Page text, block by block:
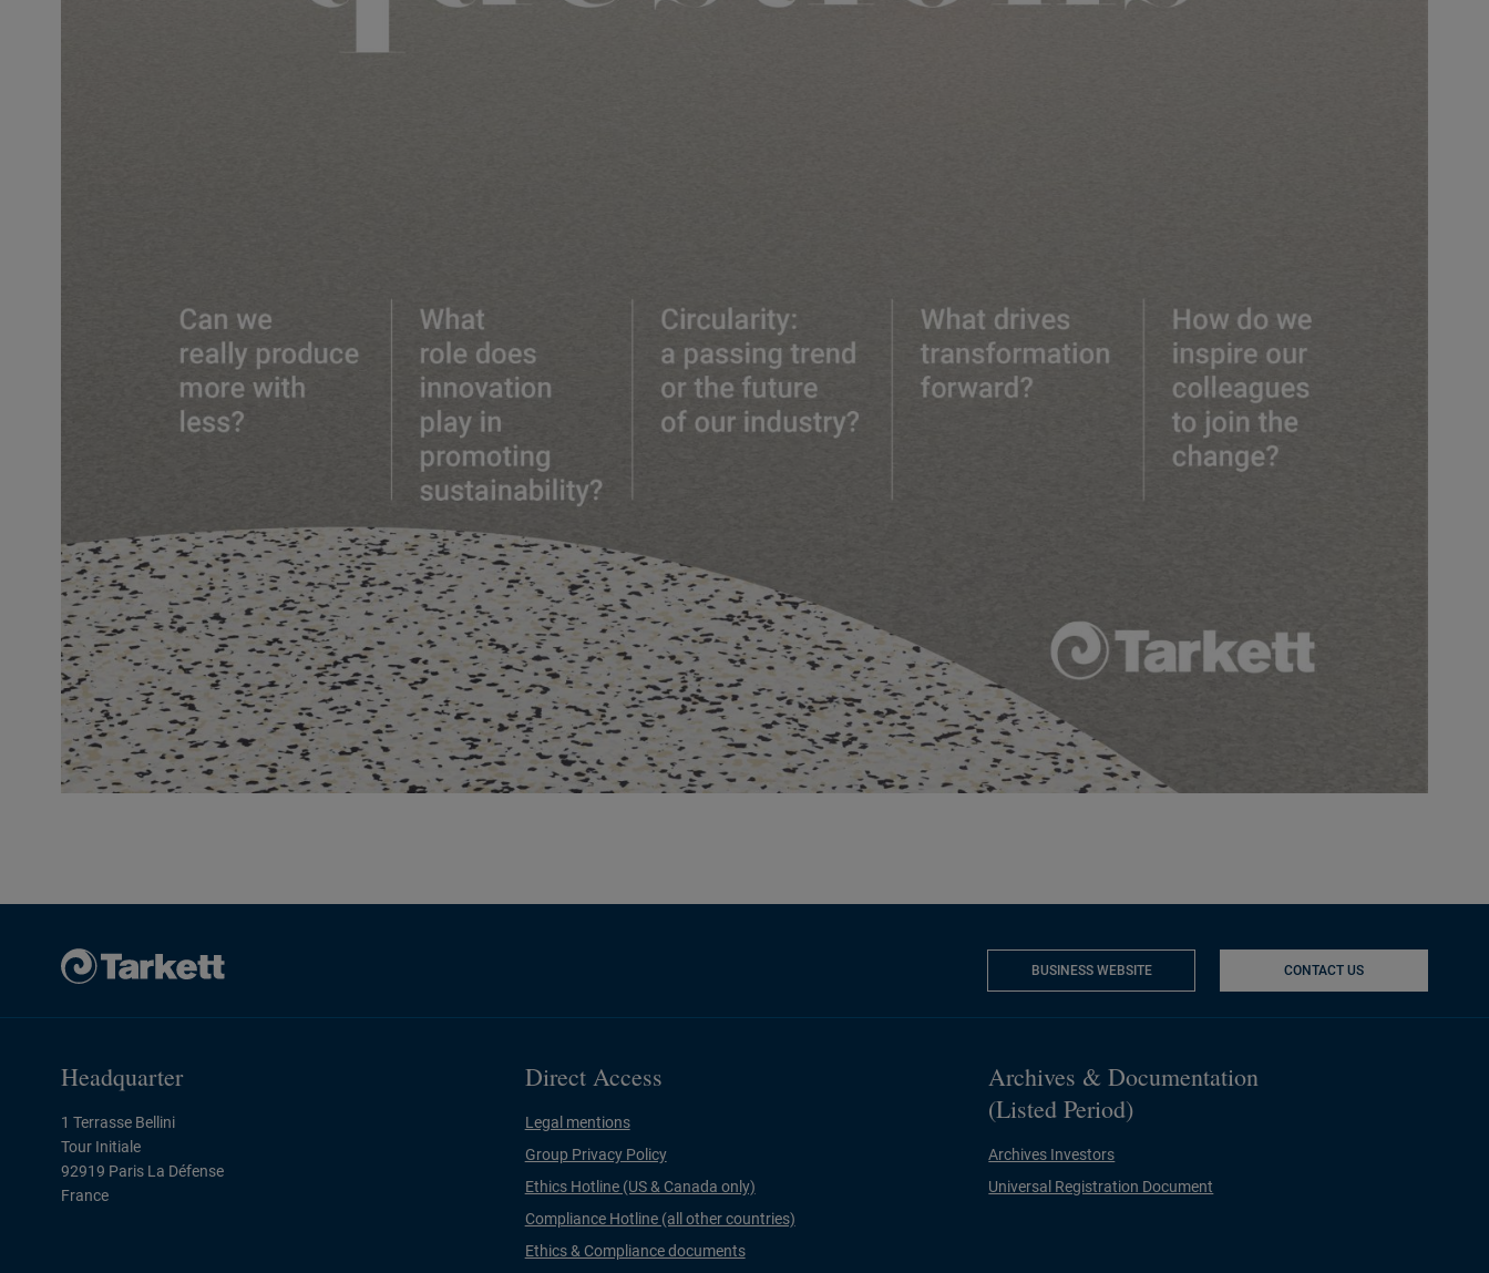
BUSINESS WEBSITE
CONTACT US
Headquarter
1 Terrasse Bellini
Tour Initiale
92919 Paris La Défense
France
Direct Access
Legal mentions
Group Privacy Policy
Ethics Hotline (US & Canada only)
Compliance Hotline (all other countries)
Ethics & Compliance documents
Archives & Documentation
(Listed Period)
Archives Investors
Universal Registration Document